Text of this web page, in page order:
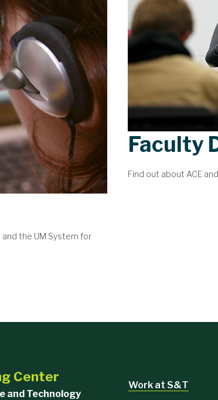
the UM System for
Faculty
Find out about ACE
Center
and Technology
Work at S&T